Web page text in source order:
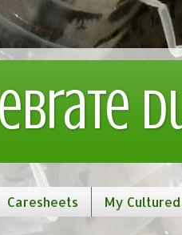
Caresheets My